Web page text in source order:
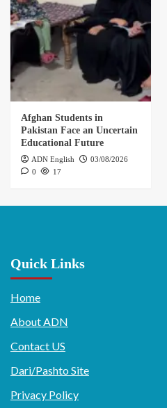
Afghan Students in
Pakistan Face an Uncertain
Educational Future
ADN English
03/08/2026
0
17
Quick Links
Home
About ADN
Contact US
Dari/Pashto Site
Privacy Policy